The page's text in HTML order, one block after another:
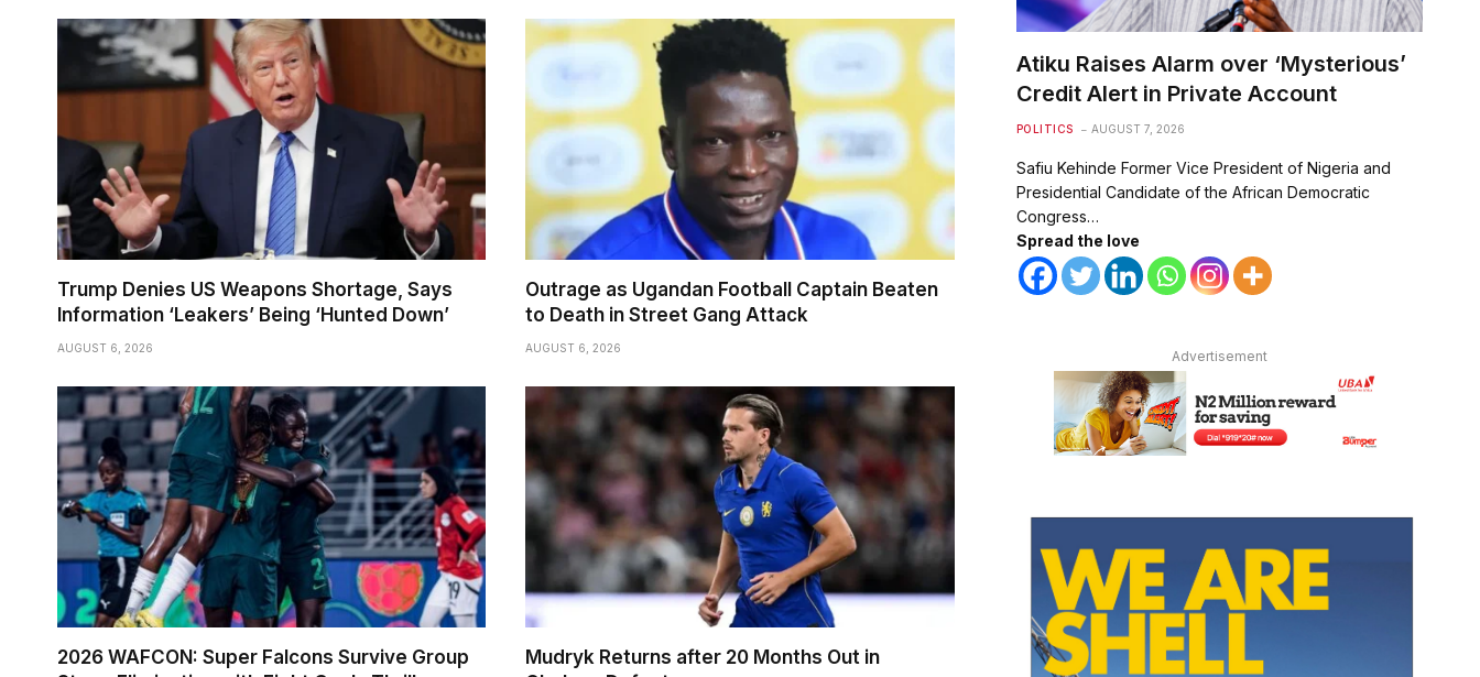
Trump Denies US Weapons Shortage, Says
Information ‘Leakers’ Being ‘Hunted Down’
AUGUST 6, 2026
Outrage as Ugandan Football Captain Beaten
to Death in Street Gang Attack
AUGUST 6, 2026
2026 WAFCON: Super Falcons Survive Group
Mudryk Returns after 20 Months Out in
Atiku Raises Alarm over ‘Mysterious’
Credit Alert in Private Account
POLITICS AUGUST 7, 2026
Safiu Kehinde Former Vice President of Nigeria and
Presidential Candidate of the African Democratic
Congress…
Spread the love
Advertisement